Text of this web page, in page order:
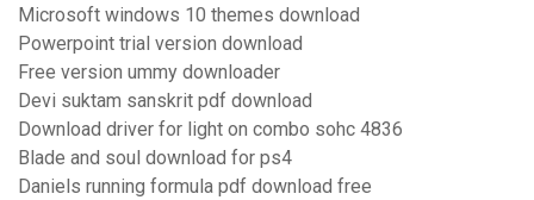
Microsoft windows 10 themes download
Powerpoint trial version download
Free version ummy downloader
Devi suktam sanskrit pdf download
Download driver for light on combo sohc 4836
Blade and soul download for ps4
Daniels running formula pdf download free